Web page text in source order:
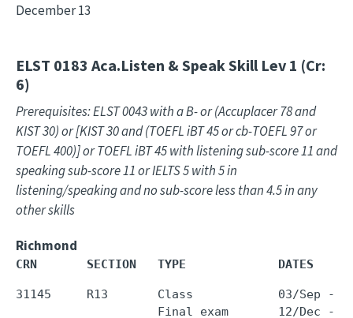
December 13
ELST 0183 Aca.Listen & Speak Skill Lev 1 (Cr:
6)
Prerequisites: ELST 0043 with a B- or (Accuplacer 78 and
KIST 30) or [KIST 30 and (TOEFL iBT 45 or cb-TOEFL 97 or
TOEFL 400)] or TOEFL iBT 45 with listening sub-score 11 and
speaking sub-score 11 or IELTS 5 with 5 in
listening/speaking and no sub-score less than 4.5 in any
other skills
Richmond
CRN       SECTION   TYPE             DATES
31145     R13       Class            03/Sep - 09/